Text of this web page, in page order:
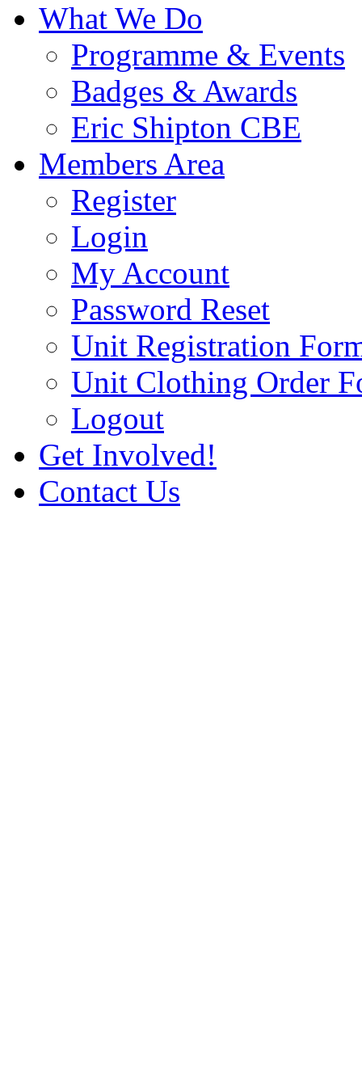
What We Do
Programme & Events
Badges & Awards
Eric Shipton CBE
Members Area
Register
Login
My Account
Password Reset
Unit Registration
Unit Clothing Order
Logout
Get Involved!
Contact Us